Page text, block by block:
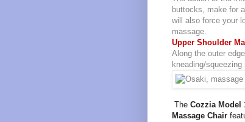
buttocks, make for
will also force your
massage.
Upper Shoulder
Along the outer
kneading/
The Cozzia Model
Massage Chair